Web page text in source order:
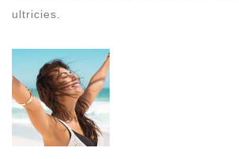
ultricies.